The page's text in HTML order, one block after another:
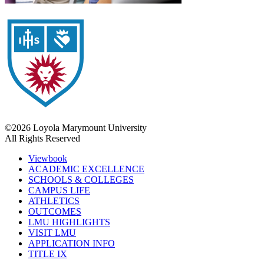
©2026 Loyola Marymount University
All Rights Reserved
Viewbook
ACADEMIC EXCELLENCE
SCHOOLS & COLLEGES
CAMPUS LIFE
ATHLETICS
OUTCOMES
LMU HIGHLIGHTS
VISIT LMU
APPLICATION INFO
TITLE IX